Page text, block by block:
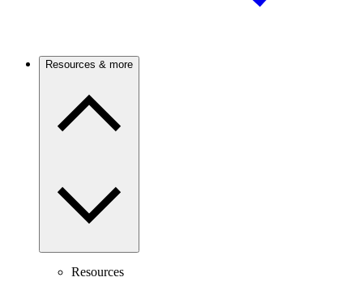
Resources & more
Resources